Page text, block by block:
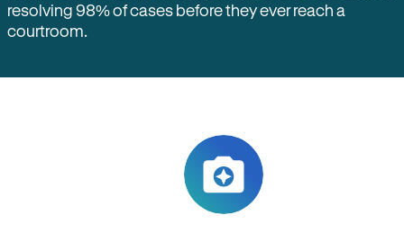
resolving 98% of cases before they ever reach a
courtroom.